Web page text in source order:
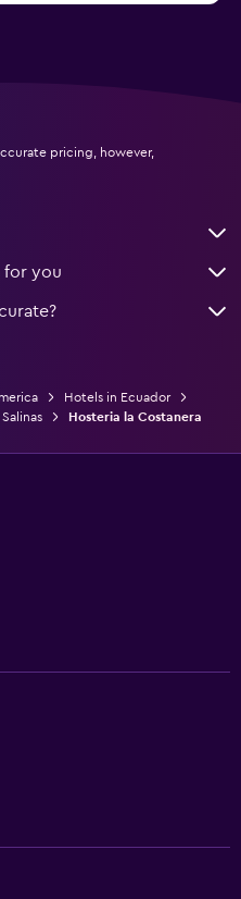
pricing, however,
for you
Hotels in Ecuador
Hosteria la Costanera